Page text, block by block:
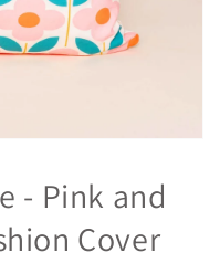
- Pink and
Cover